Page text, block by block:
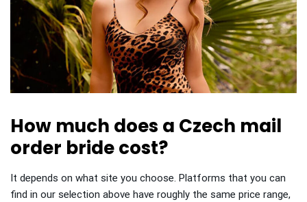
How much does a Czech mail
order bride cost?
It depends on what site you choose. Platforms that you can
find in our selection above have roughly the same price range,